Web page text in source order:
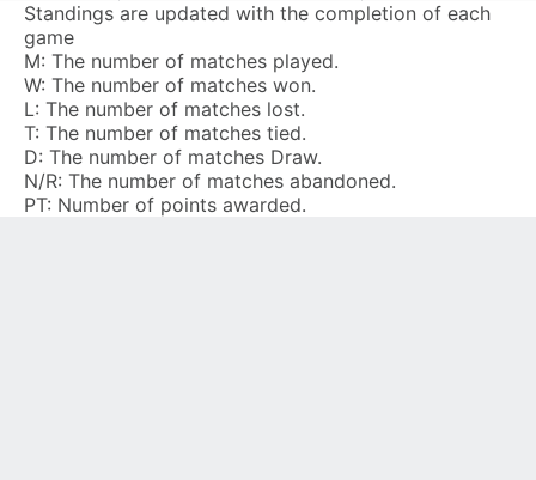
Standings are updated with the completion of each
game
M: The number of matches played.
W: The number of matches won.
L: The number of matches lost.
T: The number of matches tied.
D: The number of matches Draw.
N/R: The number of matches abandoned.
PT: Number of points awarded.